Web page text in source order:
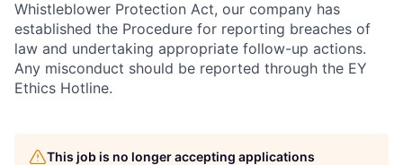
Whistleblower Protection Act, our company has
established the Procedure for reporting breaches of
law and undertaking appropriate follow-up actions.
Any misconduct should be reported through the EY
Ethics Hotline.
This job is no longer accepting applications